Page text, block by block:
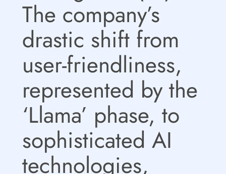
The company’s
drastic shift from
user-friendliness,
represented by the
‘Llama’ phase, to
sophisticated AI
technologies,